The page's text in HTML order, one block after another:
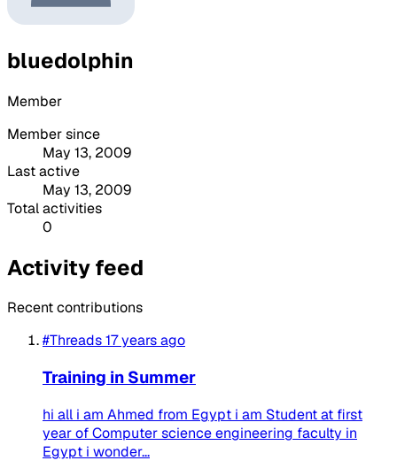
bluedolphin
Member
Member since
May 13, 2009
Last active
May 13, 2009
Total activities
0
Activity feed
Recent contributions
#Threads17 years ago
Training in Summer
hi all i am Ahmed from Egypt i am Student at first
year of Computer science engineering faculty in
Egypt i wonder...